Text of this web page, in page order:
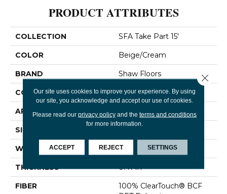
PRODUCT ATTRIBUTES
COLLECTION SFA Take Part 15'
COLOR Beige/Cream
BRAND Shaw Floors
CONSTRUCTION Texture
APPLICATION Residential
SIZE
WIDTH 15 Ft
THICKNESS 0.41 In
FIBER
100% ClearTouch® BCF
Our site uses cookies to improve your experience. By using
our site, you acknowledge and accept our use of cookies.
Please read our privacy policyand the terms and conditions
for more information.
ACCEPT REJECT SETTINGS
Close